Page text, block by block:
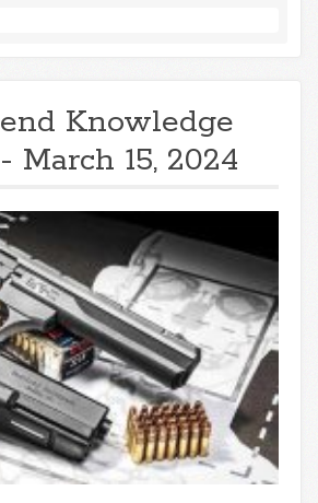
Knowledge
March 15, 2024